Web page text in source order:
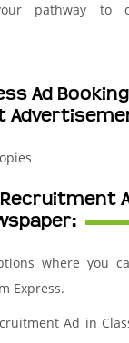
pathway to
Ad
where you
Express.
Ad in